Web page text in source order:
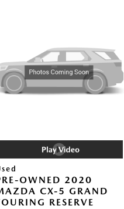
OWNED 2020
CX-5 GRAND
RESERVE